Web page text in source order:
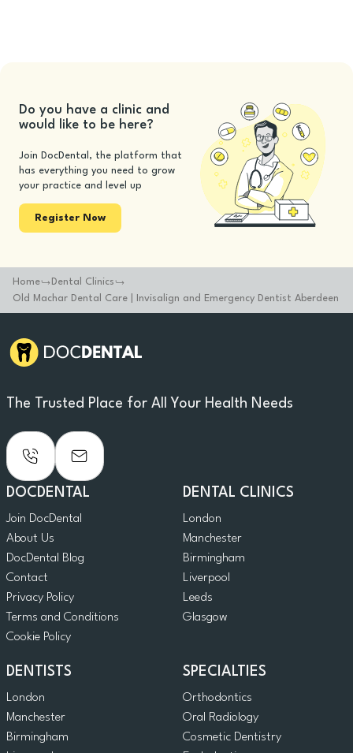
Do you have a clinic and
would like to be here?
Join DocDental, the platform that
has everything you need to grow
your practice and level up
Register Now
Home
Dental Clinics
Old Machar Dental Care | Invisalign and Emergency Dentist Aberdeen
The Trusted Place for All Your Health Needs
DOCDENTAL
Join DocDental
About Us
DocDental Blog
Contact
Privacy Policy
Terms and Conditions
Cookie Policy
DENTAL CLINICS
London
Manchester
Birmingham
Liverpool
Leeds
Glasgow
DENTISTS
London
Manchester
Birmingham
SPECIALTIES
Orthodontics
Oral Radiology
Cosmetic Dentistry